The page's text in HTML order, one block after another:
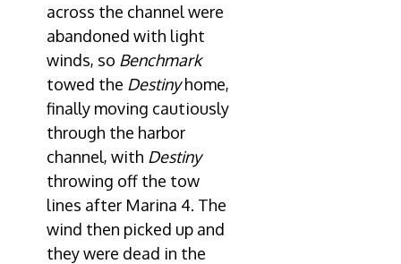
across the channel were
abandoned with light
winds, so Benchmark
towed the Destinyhome,
finally moving cautiously
through the harbor
channel, with Destiny
throwing off the tow
lines after Marina 4. The
wind then picked up and
they were dead in the